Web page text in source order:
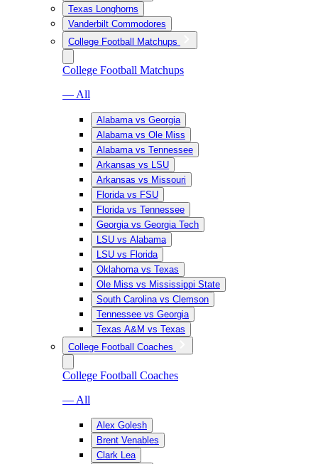
Texas Longhorns
Vanderbilt Commodores
College Football Matchups
College Football Matchups
— All
Alabama vs Georgia
Alabama vs Ole Miss
Alabama vs Tennessee
Arkansas vs LSU
Arkansas vs Missouri
Florida vs FSU
Florida vs Tennessee
Georgia vs Georgia Tech
LSU vs Alabama
LSU vs Florida
Oklahoma vs Texas
Ole Miss vs Mississippi State
South Carolina vs Clemson
Tennessee vs Georgia
Texas A&M vs Texas
College Football Coaches
College Football Coaches
— All
Alex Golesh
Brent Venables
Clark Lea